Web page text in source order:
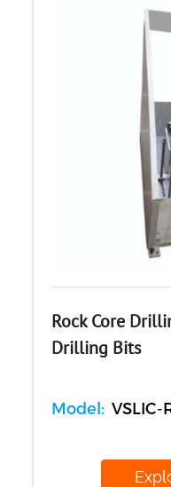
Rock Core
Drilling Bits
Model: VSLIC-